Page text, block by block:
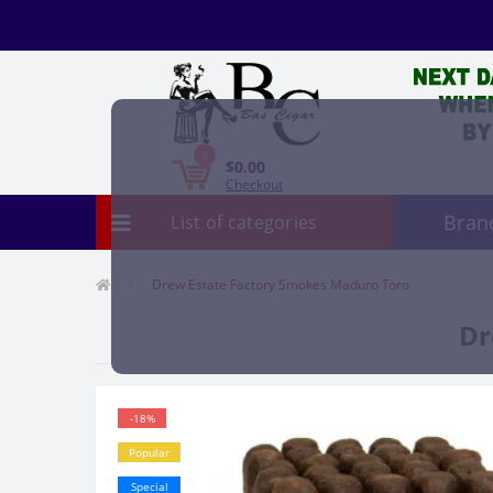
$0.00
Checkout
List of categories
Drew Estate Factory Smokes Maduro Toro
-18%
Popular
Special